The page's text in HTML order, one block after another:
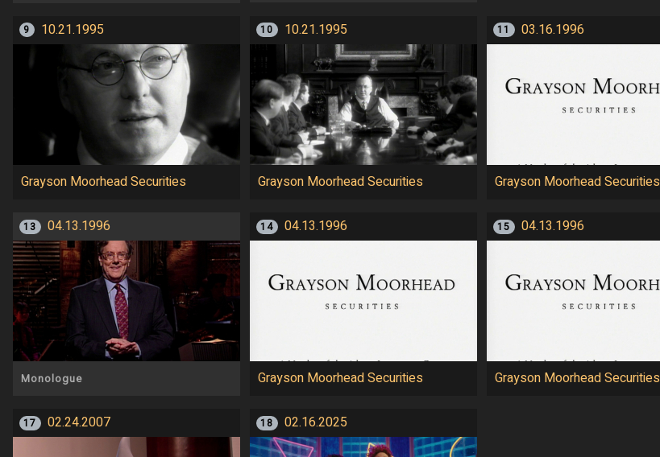
9 10.21.1995
Grayson Moorhead Securities
10 10.21.1995
Grayson Moorhead Securities
11 03.16.1996
Grayson Moorhead Securities
13 04.13.1996
Monologue
14 04.13.1996
Grayson Moorhead Securities
15 04.13.1996
Grayson Moorhead Securities
17 02.24.2007 18 02.16.2025